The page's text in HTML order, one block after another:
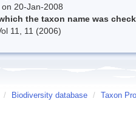
on 20-Jan-2008
the taxon name was
11, 11 (2006)
/ Biodiversity database / Taxon